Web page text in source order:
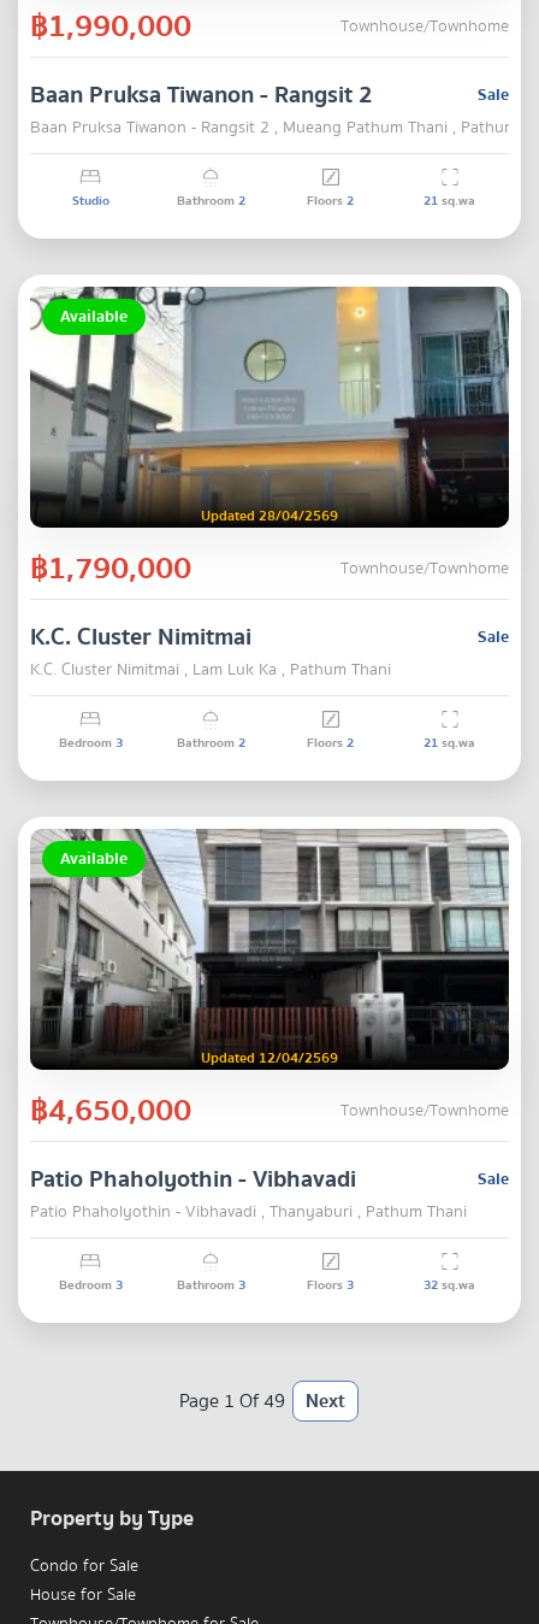
฿1,990,000 Townhouse/Townhome
Sale
Baan Pruksa Tiwanon - Rangsit 2
Baan Pruksa Tiwanon - Rangsit 2 , Mueang Pathum Thani , Pathum
Studio Bathroom2 Floors2 21sq.wa
Available
Updated 28/04/2569
฿1,790,000 Townhouse/Townhome
Sale
K.C. Cluster Nimitmai
K.C. Cluster Nimitmai , Lam Luk Ka , Pathum Thani
Bedroom3 Bathroom2 Floors2 21sq.wa
Available
Updated 12/04/2569
฿4,650,000 Townhouse/Townhome
Sale
Patio Phaholyothin - Vibhavadi
Patio Phaholyothin - Vibhavadi , Thanyaburi , Pathum Thani
Bedroom3 Bathroom3 Floors3 32sq.wa
Page 1 Of 49 Next
Property by Type
Condo for Sale
House for Sale